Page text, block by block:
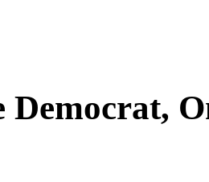
Democrat,